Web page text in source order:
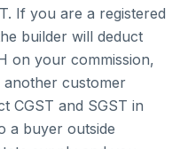
If you are a registered
builder will deduct
on your commission,
another customer
CGST and SGST in
a buyer outside